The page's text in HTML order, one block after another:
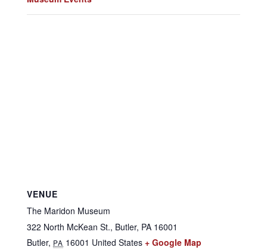
VENUE
The Maridon Museum
322 North McKean St., Butler, PA 16001
Butler, PA 16001 United States + Google Map